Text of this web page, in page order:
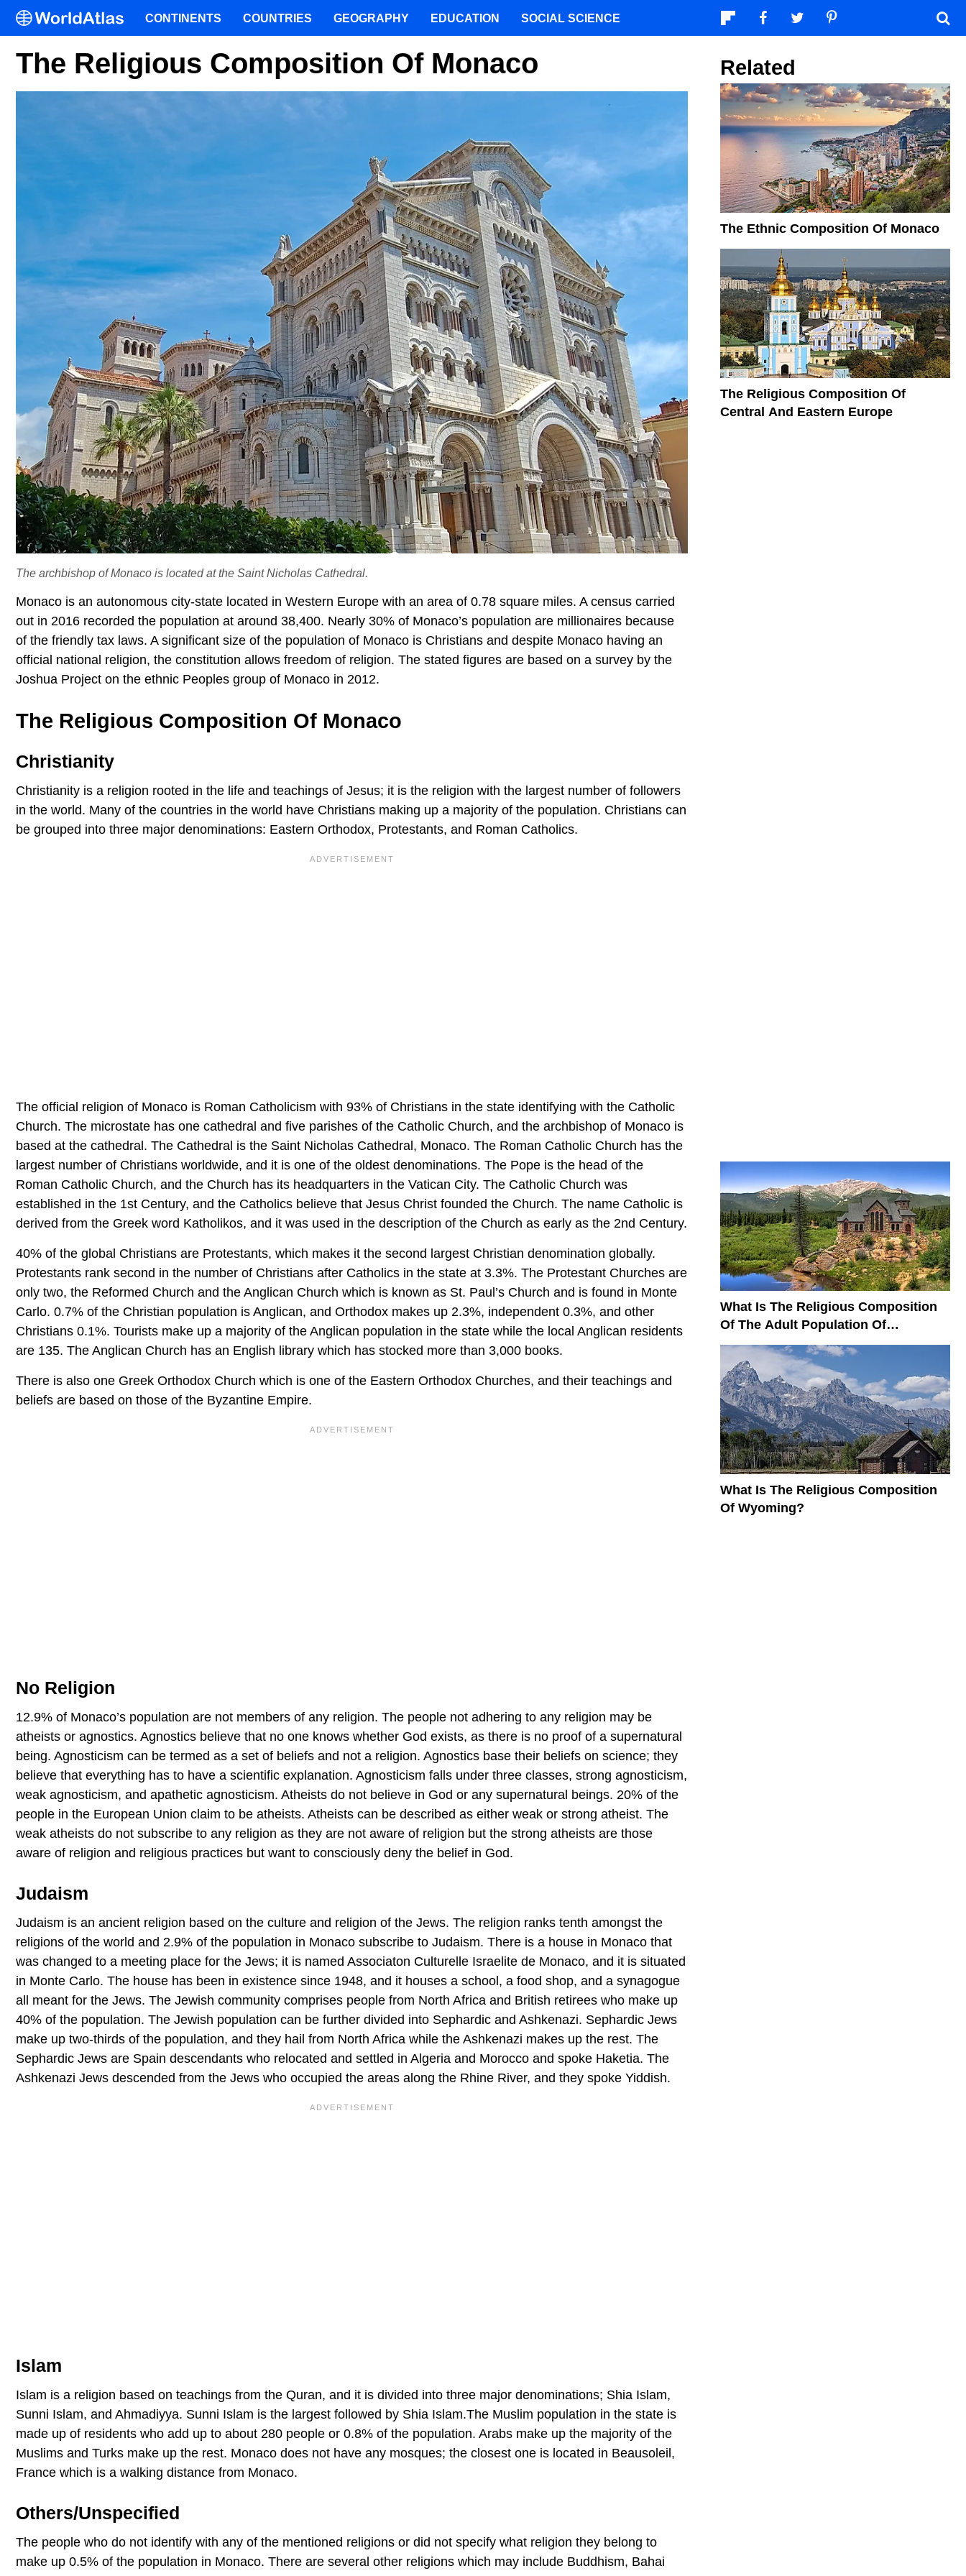
The Religious Composition Of Monaco
The archbishop of Monaco is located at the Saint Nicholas Cathedral.
Monaco is an autonomous city-state located in Western Europe with an area of 0.78 square miles. A census carried
out in 2016 recorded the population at around 38,400. Nearly 30% of Monaco’s population are millionaires because
of the friendly tax laws. A significant size of the population of Monaco is Christians and despite Monaco having an
official national religion, the constitution allows freedom of religion. The stated figures are based on a survey by the
Joshua Project on the ethnic Peoples group of Monaco in 2012.
The Religious Composition Of Monaco
Christianity
Christianity is a religion rooted in the life and teachings of Jesus; it is the religion with the largest number of followers
in the world. Many of the countries in the world have Christians making up a majority of the population. Christians can
be grouped into three major denominations: Eastern Orthodox, Protestants, and Roman Catholics.
The official religion of Monaco is Roman Catholicism with 93% of Christians in the state identifying with the Catholic
Church. The microstate has one cathedral and five parishes of the Catholic Church, and the archbishop of Monaco is
based at the cathedral. The Cathedral is the Saint Nicholas Cathedral, Monaco. The Roman Catholic Church has the
largest number of Christians worldwide, and it is one of the oldest denominations. The Pope is the head of the
Roman Catholic Church, and the Church has its headquarters in the Vatican City. The Catholic Church was
established in the 1st Century, and the Catholics believe that Jesus Christ founded the Church. The name Catholic is
derived from the Greek word Katholikos, and it was used in the description of the Church as early as the 2nd Century.
40% of the global Christians are Protestants, which makes it the second largest Christian denomination globally.
Protestants rank second in the number of Christians after Catholics in the state at 3.3%. The Protestant Churches are
only two, the Reformed Church and the Anglican Church which is known as St. Paul’s Church and is found in Monte
Carlo. 0.7% of the Christian population is Anglican, and Orthodox makes up 2.3%, independent 0.3%, and other
Christians 0.1%. Tourists make up a majority of the Anglican population in the state while the local Anglican residents
are 135. The Anglican Church has an English library which has stocked more than 3,000 books.
There is also one Greek Orthodox Church which is one of the Eastern Orthodox Churches, and their teachings and
beliefs are based on those of the Byzantine Empire.
No Religion
12.9% of Monaco’s population are not members of any religion. The people not adhering to any religion may be
atheists or agnostics. Agnostics believe that no one knows whether God exists, as there is no proof of a supernatural
being. Agnosticism can be termed as a set of beliefs and not a religion. Agnostics base their beliefs on science; they
believe that everything has to have a scientific explanation. Agnosticism falls under three classes, strong agnosticism,
weak agnosticism, and apathetic agnosticism. Atheists do not believe in God or any supernatural beings. 20% of the
people in the European Union claim to be atheists. Atheists can be described as either weak or strong atheist. The
weak atheists do not subscribe to any religion as they are not aware of religion but the strong atheists are those
aware of religion and religious practices but want to consciously deny the belief in God.
Judaism
Judaism is an ancient religion based on the culture and religion of the Jews. The religion ranks tenth amongst the
religions of the world and 2.9% of the population in Monaco subscribe to Judaism. There is a house in Monaco that
was changed to a meeting place for the Jews; it is named Associaton Culturelle Israelite de Monaco, and it is situated
in Monte Carlo. The house has been in existence since 1948, and it houses a school, a food shop, and a synagogue
all meant for the Jews. The Jewish community comprises people from North Africa and British retirees who make up
40% of the population. The Jewish population can be further divided into Sephardic and Ashkenazi. Sephardic Jews
make up two-thirds of the population, and they hail from North Africa while the Ashkenazi makes up the rest. The
Sephardic Jews are Spain descendants who relocated and settled in Algeria and Morocco and spoke Haketia. The
Ashkenazi Jews descended from the Jews who occupied the areas along the Rhine River, and they spoke Yiddish.
Islam
Islam is a religion based on teachings from the Quran, and it is divided into three major denominations; Shia Islam,
Sunni Islam, and Ahmadiyya. Sunni Islam is the largest followed by Shia Islam.The Muslim population in the state is
made up of residents who add up to about 280 people or 0.8% of the population. Arabs make up the majority of the
Muslims and Turks make up the rest. Monaco does not have any mosques; the closest one is located in Beausoleil,
France which is a walking distance from Monaco.
Others/Unspecified
The people who do not identify with any of the mentioned religions or did not specify what religion they belong to
make up 0.5% of the population in Monaco. There are several other religions which may include Buddhism, Bahai
Related
The Ethnic Composition Of Monaco
The Religious Composition Of
Central And Eastern Europe
What Is The Religious Composition
Of The Adult Population Of
Colorado?
What Is The Religious Composition
Of Wyoming?
CONTINENTS COUNTRIES GEOGRAPHY EDUCATION SOCIAL SCIENCE